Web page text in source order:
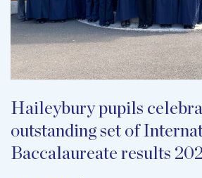
Haileybury pupils
outstanding set of
Baccalaureate results